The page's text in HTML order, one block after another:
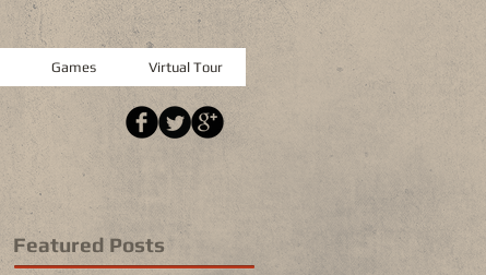
Games Virtual Tour
Featured Posts